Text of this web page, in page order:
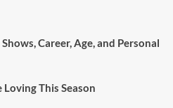
Career, Age, and Personal
This Season